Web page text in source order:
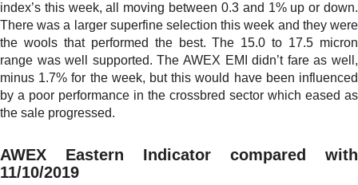
index’s this week, all moving between 0.3 and 1% up or down.
There was a larger superfine selection this week and they were
the wools that performed the best. The 15.0 to 17.5 micron
range was well supported. The AWEX EMI didn’t fare as well,
minus 1.7% for the week, but this would have been influenced
by a poor performance in the crossbred sector which eased as
the sale progressed.
AWEX Eastern Indicator compared with
11/10/2019